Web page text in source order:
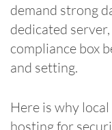
demand strong
dedicated
compliance box
and setting.
Here is why
hosting for